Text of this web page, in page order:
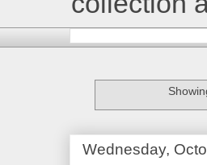
Wednesday,